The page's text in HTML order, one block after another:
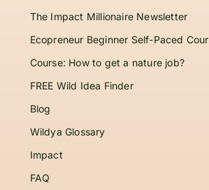
The Impact Millionaire Newsletter
Ecopreneur Beginner Self-Paced
Course: How to get a nature job?
FREE Wild Idea Finder
Blog
Wildya Glossary
Impact
FAQ